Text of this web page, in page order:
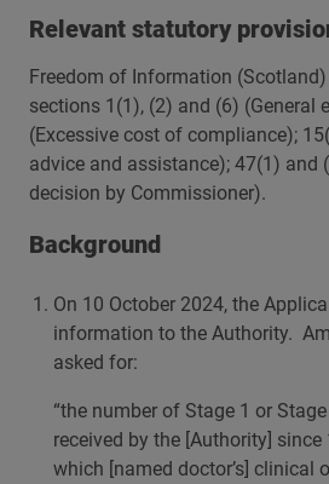
Relevant statutory
Freedom of Information (Scotland)
sections 1(1), (2) and (6) (General
(Excessive cost of compliance);
advice and assistance); 47(1) and
decision by Commissioner).
Background
On 10 October 2024, the
information to the Authority.
asked for:
“the number of Stage 1 or
received by the [Authority]
which [named doctor’s] clinical